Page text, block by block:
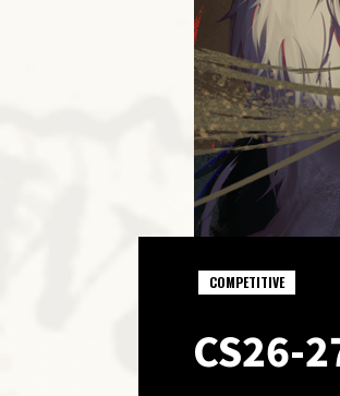
CS26-
COMPETITIVE